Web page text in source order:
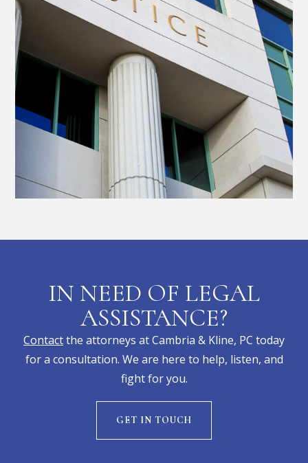
IN NEED OF LEGAL
ASSISTANCE?
Contactthe attorneys at Cambria & Kline, PC today
for a consultation. We are here to help, listen, and
fight for you.
GET IN TOUCH